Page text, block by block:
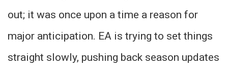
out; it was once upon a time a reason for
major anticipation. EA is trying to set things
straight slowly, pushing back season updates